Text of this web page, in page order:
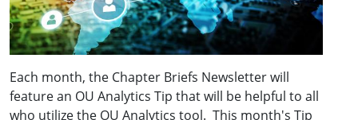
Each month, the Chapter Briefs Newsletter will
feature an OU Analytics Tip that will be helpful to all
who utilize the OU Analytics tool. This month's Tip